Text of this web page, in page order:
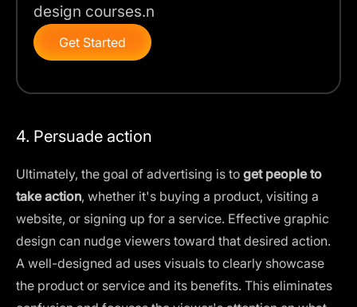
design courses.n
Get Started
4. Persuade action
Ultimately, the goal of advertising is to get people to
take action, whether it's buying a product, visiting a
website, or signing up for a service. Effective graphic
design can nudge viewers toward that desired action.
A well-designed ad uses visuals to clearly showcase
the product or service and its benefits. This eliminates